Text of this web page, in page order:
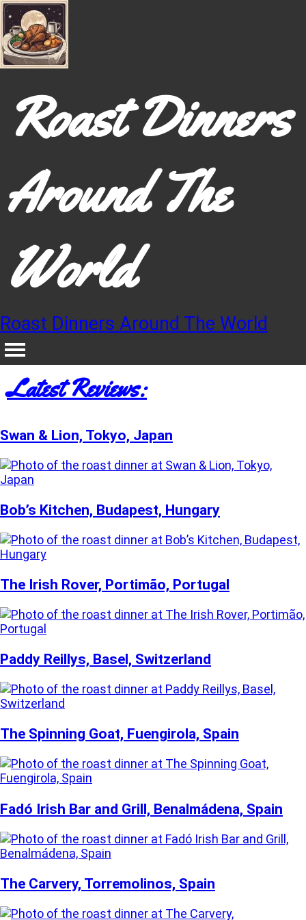
Roast Dinners
Around The
World
Roast Dinners Around The World
Latest Reviews:
Swan & Lion, Tokyo, Japan
Bob’s Kitchen, Budapest, Hungary
The Irish Rover, Portimão, Portugal
Paddy Reillys, Basel, Switzerland
The Spinning Goat, Fuengirola, Spain
Fadó Irish Bar and Grill, Benalmádena, Spain
The Carvery, Torremolinos, Spain